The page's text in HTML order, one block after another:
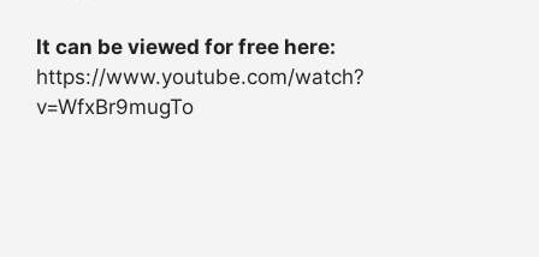
It can be viewed for free here:
https://www.youtube.com/watch?
v=WfxBr9mugTo